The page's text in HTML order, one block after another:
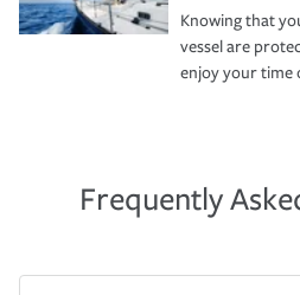
Knowing that
vessel are
enjoy your time
Frequently